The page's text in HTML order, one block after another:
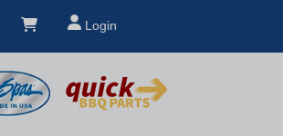
Login